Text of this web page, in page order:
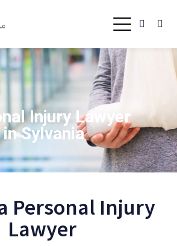
Injury Lawyer
in Sylvania
Personal Injury
Lawyer